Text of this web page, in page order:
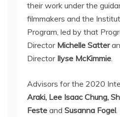
their work under the
filmmakers and the
Program, led by that
Director Michelle Satter
Director Ilyse McKimmie.
Advisors for the 2020
Araki, Lee Isaac Chung,
Feste and Susanna Fogel.